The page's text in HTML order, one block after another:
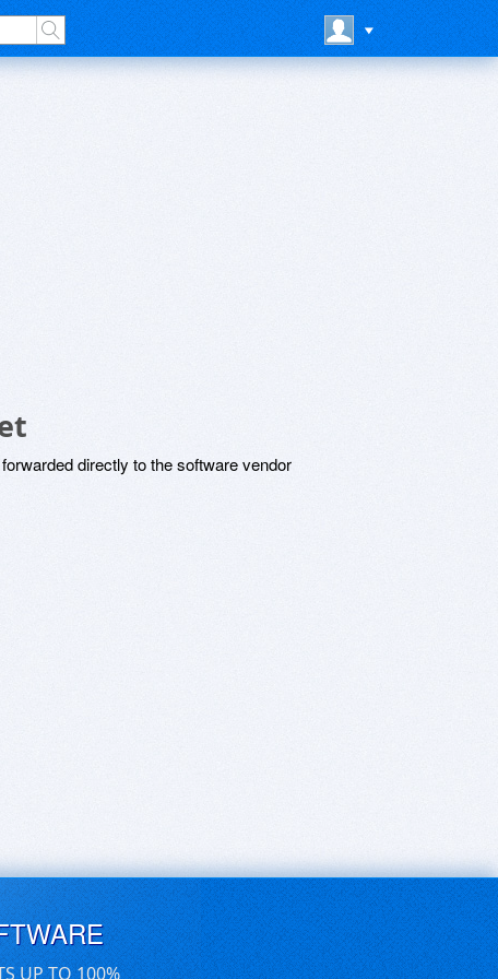
directly to the software vendor
UP TO 100%